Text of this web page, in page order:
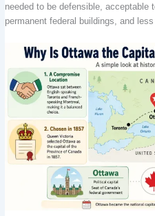
needed to be defensible, acceptable
permanent federal buildings, and